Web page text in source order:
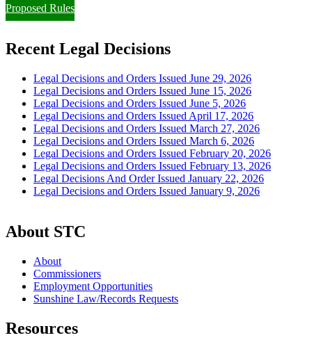
Proposed Rules
Recent Legal Decisions
Legal Decisions and Orders Issued June 29, 2026
Legal Decisions and Orders Issued June 15, 2026
Legal Decisions and Orders Issued June 5, 2026
Legal Decisions and Orders Issued April 17, 2026
Legal Decisions and Orders Issued March 27, 2026
Legal Decisions and Orders Issued March 6, 2026
Legal Decisions and Orders Issued February 20, 2026
Legal Decisions and Orders Issued February 13, 2026
Legal Decisions And Order Issued January 22, 2026
Legal Decisions and Orders Issued January 9, 2026
About STC
About
Commissioners
Employment Opportunities
Sunshine Law/Records Requests
Resources